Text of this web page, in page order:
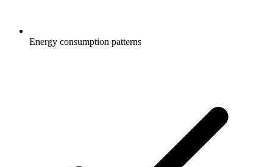
Energy consumption patterns